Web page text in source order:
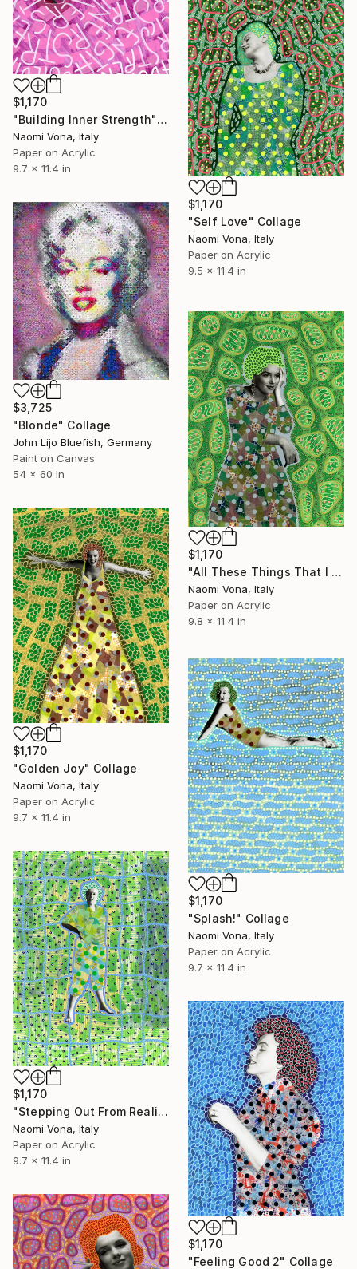
$1,170
"Building Inner Strength" Collage
Naomi Vona, Italy
Paper on Acrylic
9.7 x 11.4 in
$1,170
"Self Love" Collage
Naomi Vona, Italy
Paper on Acrylic
9.5 x 11.4 in
$3,725
"Blonde" Collage
John Lijo Bluefish, Germany
Paint on Canvas
54 x 60 in
$1,170
"All These Things That I Have Done" Collage
Naomi Vona, Italy
Paper on Acrylic
9.8 x 11.4 in
$1,170
"Golden Joy" Collage
Naomi Vona, Italy
Paper on Acrylic
9.7 x 11.4 in
$1,170
"Splash!" Collage
Naomi Vona, Italy
Paper on Acrylic
9.7 x 11.4 in
$1,170
"Stepping Out From Reality" Collage
Naomi Vona, Italy
Paper on Acrylic
9.7 x 11.4 in
$1,170
"Feeling Good 2" Collage